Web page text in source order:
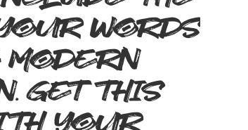
words
Get this
your